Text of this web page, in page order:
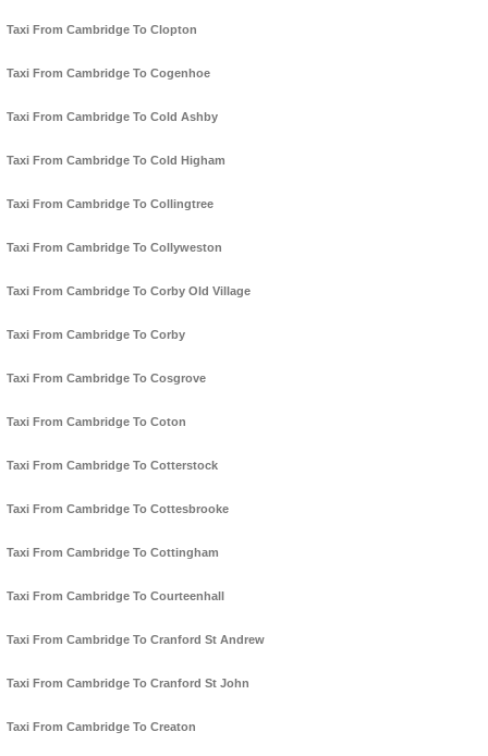
Taxi From Cambridge To Clopton
Taxi From Cambridge To Cogenhoe
Taxi From Cambridge To Cold Ashby
Taxi From Cambridge To Cold Higham
Taxi From Cambridge To Collingtree
Taxi From Cambridge To Collyweston
Taxi From Cambridge To Corby Old Village
Taxi From Cambridge To Corby
Taxi From Cambridge To Cosgrove
Taxi From Cambridge To Coton
Taxi From Cambridge To Cotterstock
Taxi From Cambridge To Cottesbrooke
Taxi From Cambridge To Cottingham
Taxi From Cambridge To Courteenhall
Taxi From Cambridge To Cranford St Andrew
Taxi From Cambridge To Cranford St John
Taxi From Cambridge To Creaton